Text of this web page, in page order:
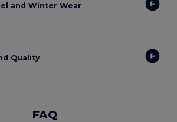
and Winter Wear
Quality
FAQ